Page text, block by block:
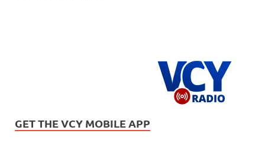
GET THE VCY MOBILE APP